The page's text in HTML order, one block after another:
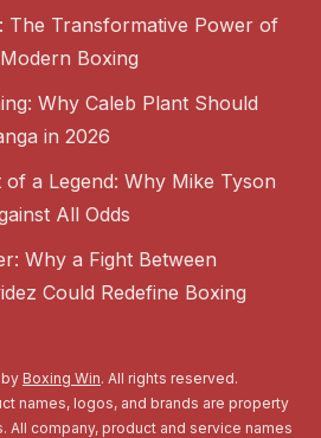
The Transformative Power of
Boxing
Why Caleb Plant Should
in 2026
a Legend: Why Mike Tyson
All Odds
Why a Fight Between
Could Redefine Boxing
Boxing Win. All rights reserved.
names, logos, and brands are property
All company, product and service names